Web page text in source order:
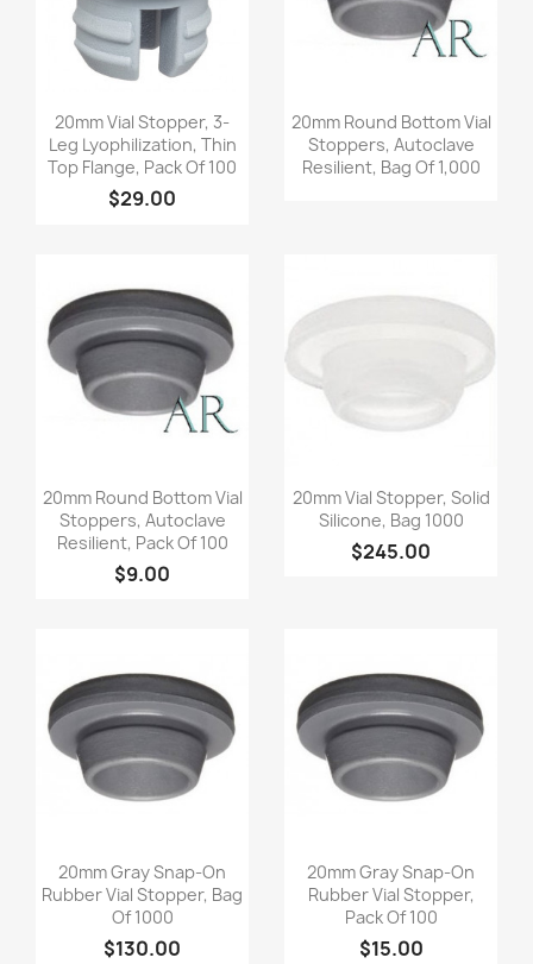
Quick view
20mm Vial Stopper, 3-
Leg Lyophilization, Thin
Top Flange, Pack Of 100
$29.00
Quick view
20mm Round Bottom Vial
Stoppers, Autoclave
Resilient, Bag Of 1,000
Quick view
20mm Round Bottom Vial
Stoppers, Autoclave
Resilient, Pack Of 100
$9.00
Quick view
20mm Vial Stopper, Solid
Silicone, Bag 1000
$245.00
Quick view
20mm Gray Snap-On
Rubber Vial Stopper, Bag
Of 1000
$130.00
Quick view
20mm Gray Snap-On
Rubber Vial Stopper,
Pack Of 100
$15.00